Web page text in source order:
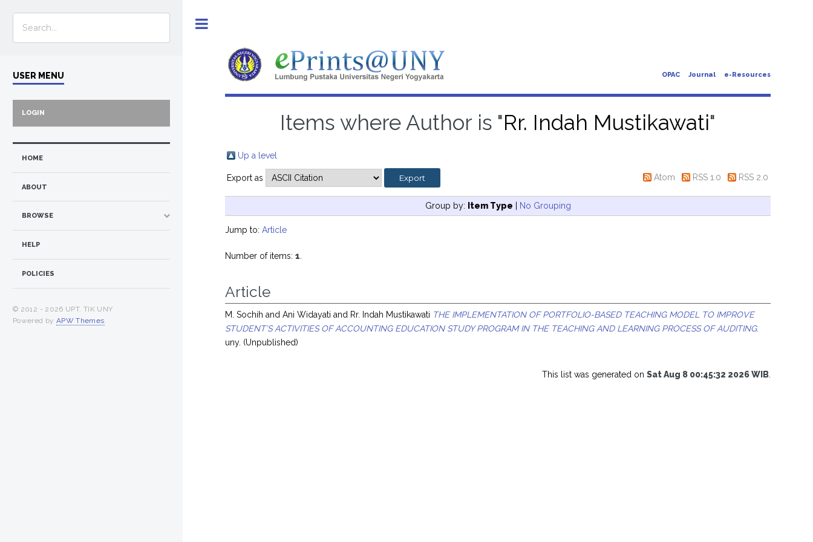
OPAC Journal e-Resources
Items where Author is "Rr. Indah Mustikawati"
Up a level
Export as Atom RSS 1.0 RSS 2.0
Group by: Item Type | No Grouping
Jump to:Article
Number of items:1
Article
M. Sochih andAni Widayati and Rr. Indah Mustikawati THE IMPLEMENTATION OF PORTFOLIO-BASED TEACHING MODEL TO IMPROVE
STUDENT’S ACTIVITIES OF ACCOUNTING EDUCATION STUDY PROGRAM IN THE TEACHING AND LEARNING PROCESS OF AUDITING.
uny. (Unpublished)
This list was generated on Sat Aug 8 00:45:32 2026 WIB
USER MENU
LOGIN
HOME
ABOUT
BROWSE
HELP
POLICIES
© 2012 - 2026 UPT. TIK UNY
Powered by APW Themes